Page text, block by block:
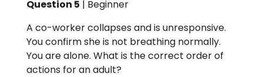
Question 5 | Beginner
A co-worker collapses and is unresponsive.
You confirm she is not breathing normally.
You are alone. What is the correct order of
actions for an adult?